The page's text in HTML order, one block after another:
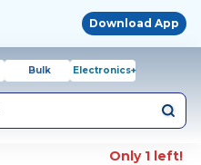
Download App
Bulk Electronics+
Only 1 left!